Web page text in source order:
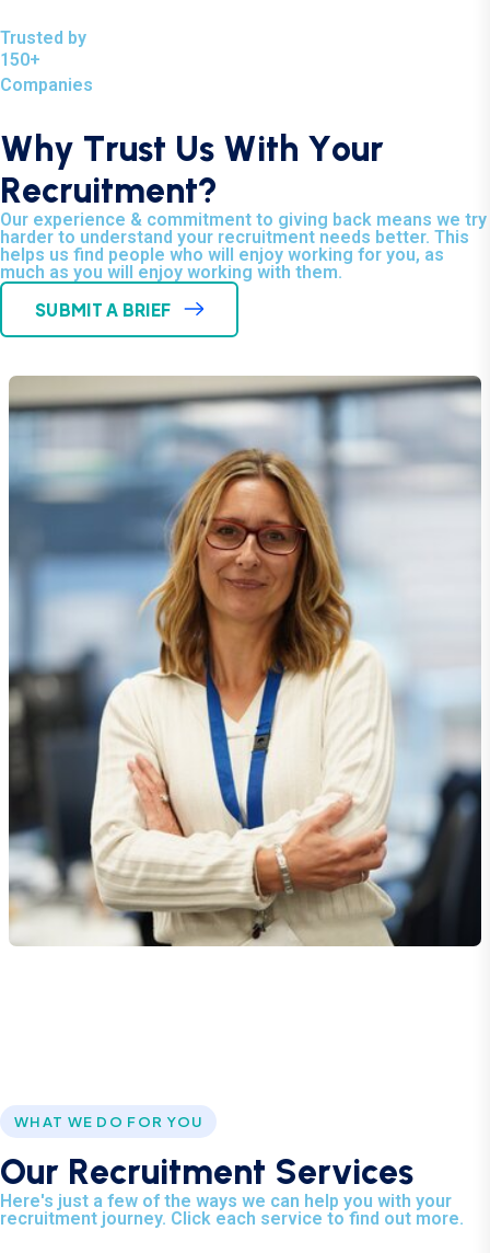
Trusted by
150+
Companies
Why Trust Us With Your
Recruitment?
Our experience & commitment to giving back means we try
harder to understand your recruitment needs better. This
helps us find people who will enjoy working for you, as
much as you will enjoy working with them.
SUBMIT A BRIEF
WHAT WE DO FOR YOU
Our Recruitment Services
Here's just a few of the ways we can help you with your
recruitment journey. Click each service to find out more.